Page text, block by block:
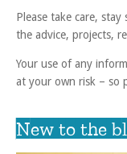
Please take care,
the advice, projects,
Your use of any
at your own risk – so
New to the